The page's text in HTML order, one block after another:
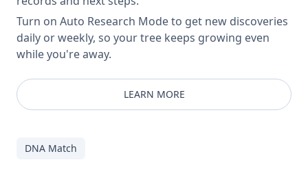
Turn on Auto Research Mode to get new discoveries
daily or weekly, so your tree keeps growing even
while you're away.
LEARN MORE
DNA Match